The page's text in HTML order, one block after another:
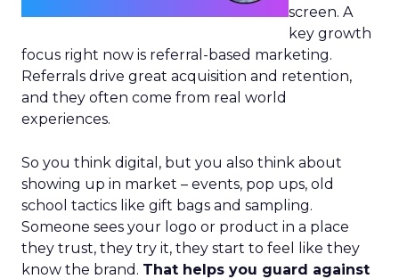
screen. A
key growth
focus right now is referral-based marketing.
Referrals drive great acquisition and retention,
and they often come from real world
experiences.
So you think digital, but you also think about
showing up in market – events, pop ups, old
school tactics like gift bags and sampling.
Someone sees your logo or product in a place
they trust, they try it, they start to feel like they
know the brand. That helps you guard against